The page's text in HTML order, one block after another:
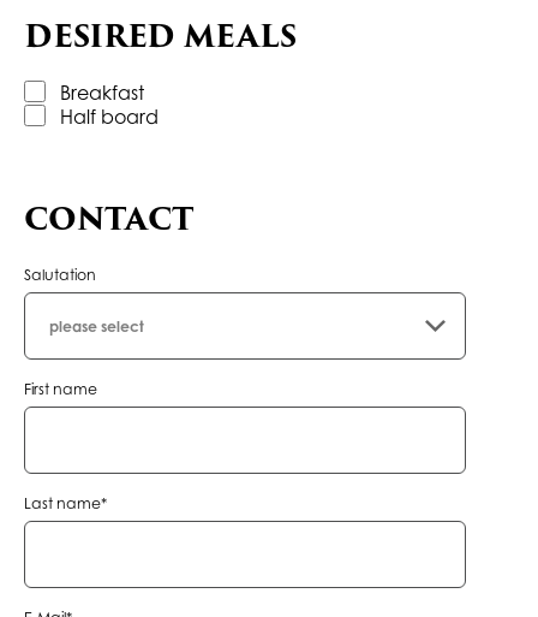
DESIRED MEALS
Breakfast
Half board
CONTACT
Salutation
First name
Mandatory
Last name*